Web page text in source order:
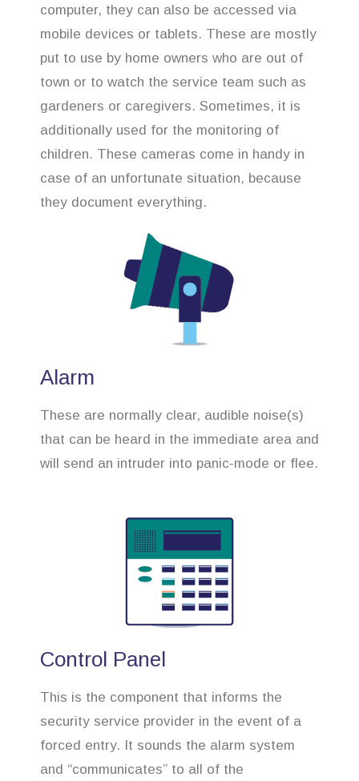
computer, they can also be accessed via
mobile devices or tablets. These are mostly
put to use by home owners who are out of
town or to watch the service team such as
gardeners or caregivers. Sometimes, it is
additionally used for the monitoring of
children. These cameras come in handy in
case of an unfortunate situation, because
they document everything.
Alarm
These are normally clear, audible noise(s)
that can be heard in the immediate area and
will send an intruder into panic-mode or flee.
Control Panel
This is the component that informs the
security service provider in the event of a
forced entry. It sounds the alarm system
and “communicates” to all of the